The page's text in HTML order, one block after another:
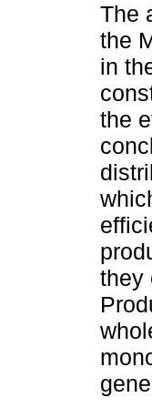
The
the
in
the
they